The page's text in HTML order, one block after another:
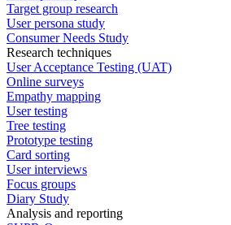
Target group research
User persona study
Consumer Needs Study
Research techniques
User Acceptance Testing (UAT)
Online surveys
Empathy mapping
User testing
Tree testing
Prototype testing
Card sorting
User interviews
Focus groups
Diary Study
Analysis and reporting